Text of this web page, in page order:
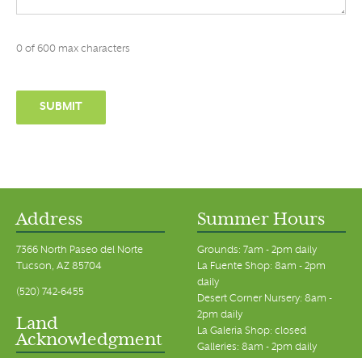
0 of 600 max characters
Address
7366 North Paseo del Norte
Tucson, AZ 85704
(520) 742-6455
Land
Acknowledgment
Summer Hours
Grounds: 7am - 2pm daily
La Fuente Shop: 8am - 2pm
daily
Desert Corner Nursery: 8am -
2pm daily
La Galeria Shop: closed
Galleries: 8am - 2pm daily